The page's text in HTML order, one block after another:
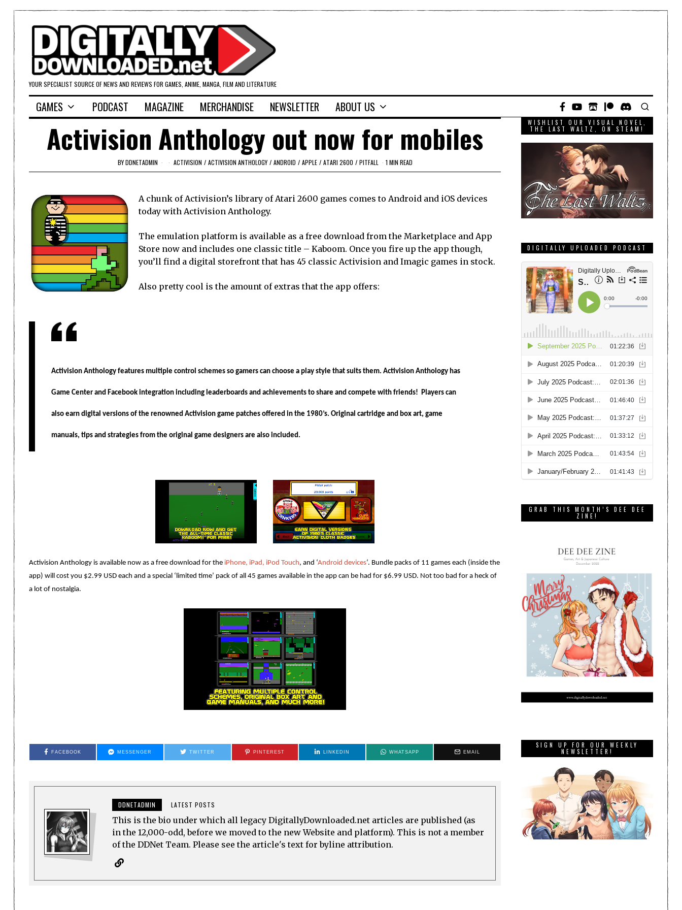
YOUR SPECIALIST SOURCE OF NEWS AND REVIEWS FOR GAMES, ANIME, MANGA, FILM AND LITERATURE
GAMES PODCAST MAGAZINE MERCHANDISE NEWSLETTER ABOUT US
Activision Anthology out now for mobiles
BYDDNETADMIN ACTIVISION / ACTIVISION ANTHOLOGY / ANDROID / APPLE / ATARI 2600 / PITFALL 1 MIN READ
A chunk of Activision’s library of Atari 2600 games comes to Android and iOS devices
today with Activision Anthology.
The emulation platform is available as a free download from the Marketplace and App
Store now and includes one classic title – Kaboom. Once you fire up the app though,
you’ll find a digital storefront that has 45 classic Activision and Imagic games in stock.
Also pretty cool is the amount of extras that the app offers:
Activision Anthology features multiple control schemes so gamers can choose a play style that suits them. Activision Anthology has
Game Center and Facebook integration including leaderboards and achievements to share and compete with friends! Players can
also earn digital versions of the renowned Activision game patches offered in the 1980’s. Original cartridge and box art, game
manuals, tips and strategies from the original game designers are also included.
Activision Anthology is available now as a free download for the iPhone, iPad, iPod Touch, and ‘Android devices‘. Bundle packs of 11 games each (inside the
app) will cost you $2.99 USD each and a special ‘limited time’ pack of all 45 games available in the app can be had for $6.99 USD. Not too bad for a heck of
a lot of nostalgia.
FACEBOOK MESSENGER TWITTER PINTEREST LINKEDIN WHATSAPP EMAIL
DDNETADMIN LATEST POSTS
This is the bio under which all legacy DigitallyDownloaded.net articles are published (as
in the 12,000-odd, before we moved to the new Website and platform). This is not a member
of the DDNet Team. Please see the article's text for byline attribution.
WISHLIST OUR VISUAL NOVEL,
THE LAST WALTZ, ON STEAM!
DIGITALLY UPLOADED PODCAST
GRAB THIS MONTH’S DEE DEE
ZINE!
SIGN UP FOR OUR WEEKLY
NEWSLETTER!